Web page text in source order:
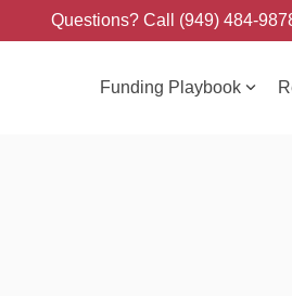
Questions? Call (949) 484-
Funding Playbook